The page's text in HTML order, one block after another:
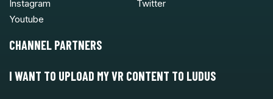
Instagram
Twitter
Youtube
CHANNEL PARTNERS
I WANT TO UPLOAD MY VR CONTENT TO LUDUS